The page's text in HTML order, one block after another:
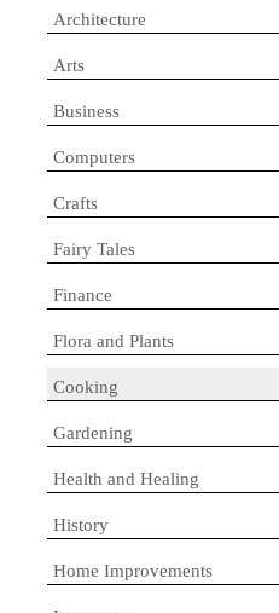
Architecture
Arts
Business
Computers
Crafts
Fairy Tales
Finance
Flora and Plants
Cooking
Gardening
Health and Healing
History
Home Improvements